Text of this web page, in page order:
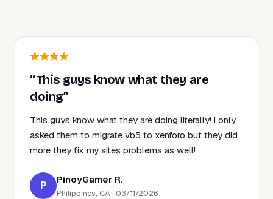
“This guys know what they are
doing”
This guys know what they are doing literally! i only
asked them to migrate vb5 to xenforo but they did
more they fix my sites problems as well!
P PinoyGamer R.
Philippines, CA · 03/11/2026